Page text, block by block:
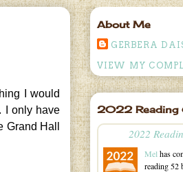
I would
I only have
Hall
About Me
GERBERA
VIEW MY
2022 Reading
2022
Mel has
reading 52